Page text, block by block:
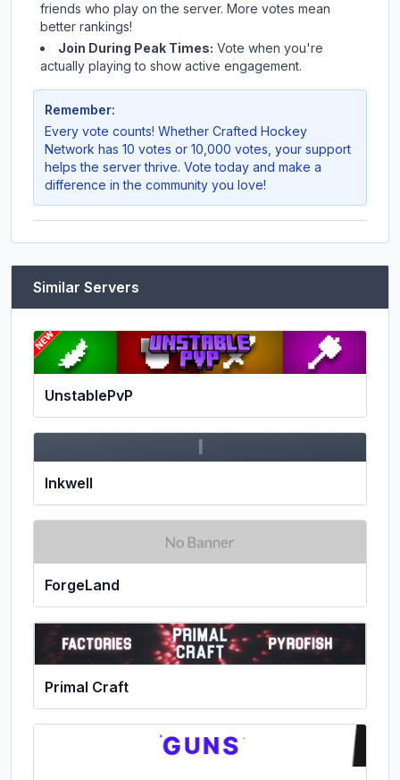
friends who play on the server. More votes mean
better rankings!
Join During Peak Times: Vote when you're
actually playing to show active engagement.
Remember:
Every vote counts! Whether Crafted Hockey
Network has 10 votes or 10,000 votes, your support
helps the server thrive. Vote today and make a
difference in the community you love!
Similar Servers
UnstablePvP
I
Inkwell
ForgeLand
Primal Craft